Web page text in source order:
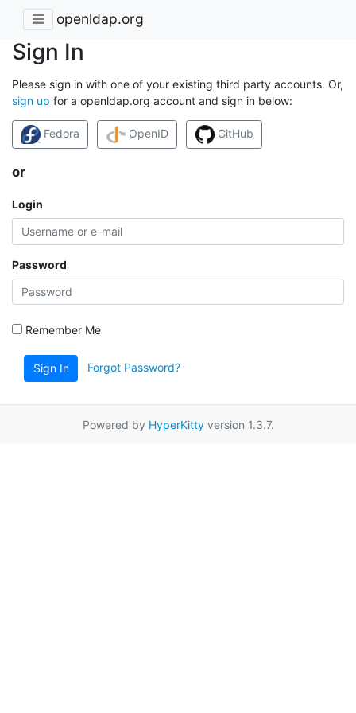
openldap.org
Sign In
Please sign in with one of your existing third party accounts. Or,
sign up for a openldap.org account and sign in below:
Fedora OpenID GitHub
or
Login
Password
Remember Me
Sign In Forgot Password?
Powered by HyperKittyversion 1.3.7.